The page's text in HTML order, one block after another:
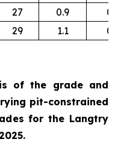
27 0.9
29 1.1
of the grade and
pit-constrained
for the Langtry